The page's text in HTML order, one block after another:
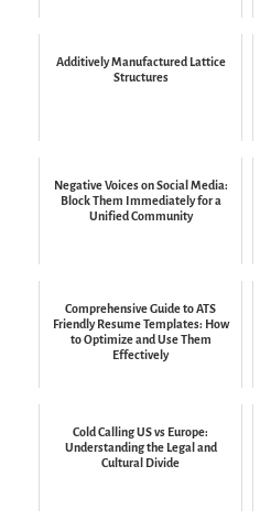
Additively Manufactured Lattice
Structures
Negative Voices on Social Media:
Block Them Immediately for a
Unified Community
Comprehensive Guide to ATS
Friendly Resume Templates: How
to Optimize and Use Them
Effectively
Cold Calling US vs Europe:
Understanding the Legal and
Cultural Divide